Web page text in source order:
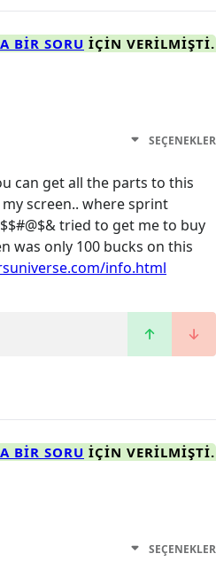
BIR SORU IÇIN VERILMIŞTI.
SEÇENEKLER
can get all the parts to this
screen.. where sprint
tried to get me to buy
was only 100 bucks on this
info.html
BIR SORU IÇIN VERILMIŞTI.
SEÇENEKLER